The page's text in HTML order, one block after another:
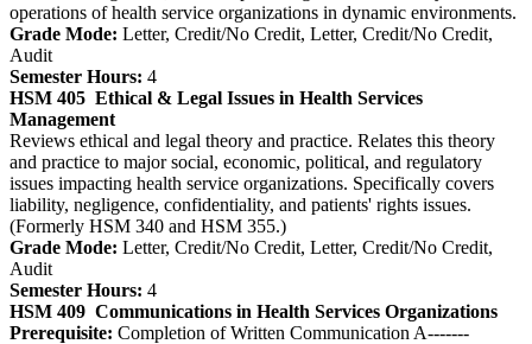
operations of health service organizations in dynamic environments.
Grade Mode: Letter, Credit/No Credit, Letter, Credit/No Credit,
Audit
Semester Hours: 4
HSM 405 Ethical & Legal Issues in Health Services
Management
Reviews ethical and legal theory and practice. Relates this theory
and practice to major social, economic, political, and regulatory
issues impacting health service organizations. Specifically covers
liability, negligence, confidentiality, and patients' rights issues.
(Formerly HSM 340 and HSM 355.)
Grade Mode: Letter, Credit/No Credit, Letter, Credit/No Credit,
Audit
Semester Hours: 4
HSM 409 Communications in Health Services Organizations
Prerequisite: Completion of Written Communication A-------